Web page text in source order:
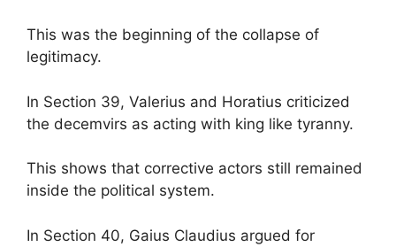
This was the beginning of the collapse of
legitimacy.
In Section 39, Valerius and Horatius criticized
the decemvirs as acting with king like tyranny.
This shows that corrective actors still remained
inside the political system.
In Section 40, Gaius Claudius argued for